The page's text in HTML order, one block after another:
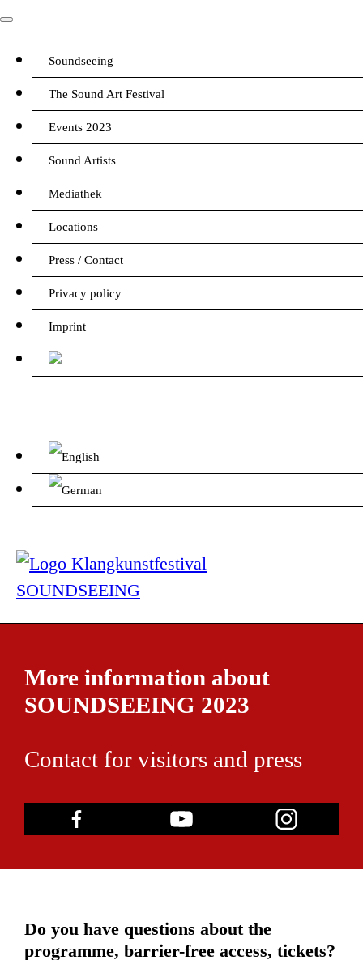
Soundseeing
The Sound Art Festival
Events 2023
Sound Artists
Mediathek
Locations
Press / Contact
Privacy policy
Imprint
More information about
SOUNDSEEING 2023
Contact for visitors and press
Do you have questions about the
programme, barrier-free access, tickets?